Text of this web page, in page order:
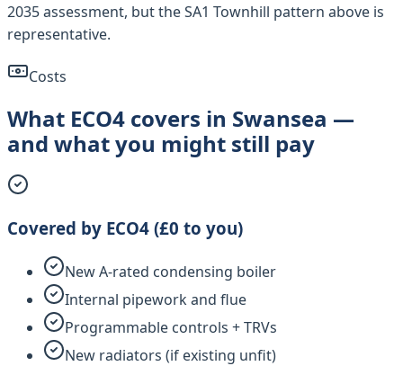
2035 assessment, but theSA1 Townhill pattern above is
representative.
Costs
What ECO4 covers in Swansea —
and what you might still pay
Covered by ECO4 (£0 to you)
New A-rated condensing boiler
Internal pipework and flue
Programmable controls + TRVs
New radiators (if existing unfit)